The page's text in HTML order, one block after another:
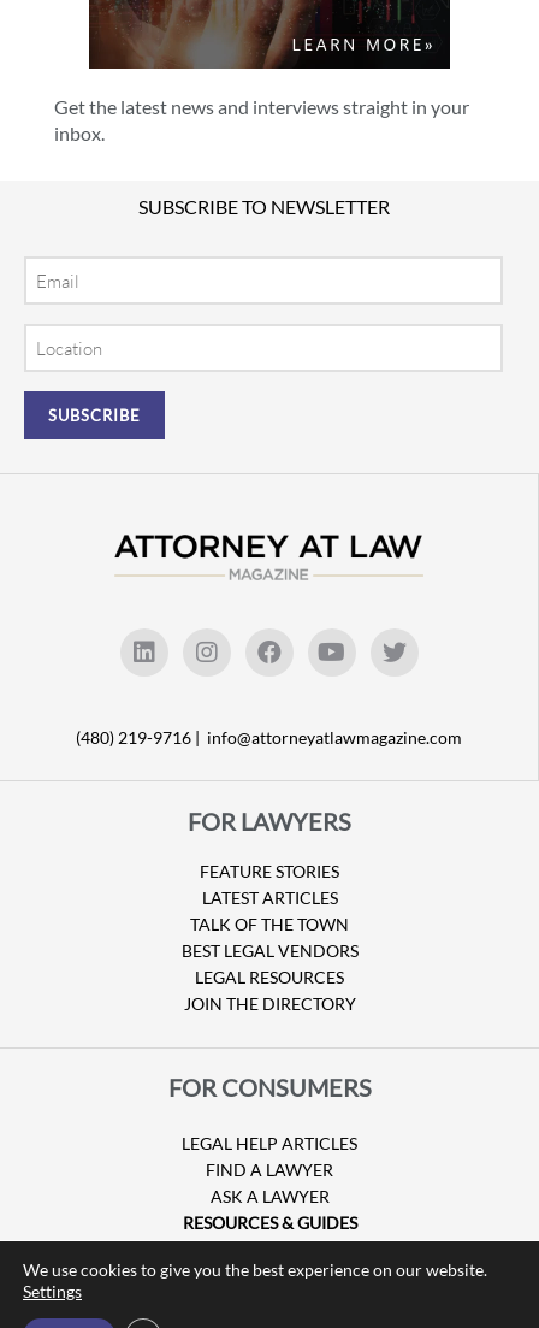
Get the latest news and interviews straight in your
inbox.
SUBSCRIBE TO NEWSLETTER
(480) 219-9716 | info@attorneyatlawmagazine.com
FOR LAWYERS
FEATURE STORIES
LATEST ARTICLES
TALK OF THE TOWN
BEST LEGAL VENDORS
LEGAL RESOURCES
JOIN THE DIRECTORY
FOR CONSUMERS
LEGAL HELP ARTICLES
FIND A LAWYER
ASK A LAWYER
RESOURCES & GUIDES
GUIDE TO U.S. VISAS
We use cookies to give you the best experience on our website.
Settings